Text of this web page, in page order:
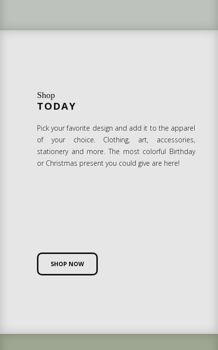
Shop
TODAY
Pick your favorite design and add it to the apparel
of your choice. Clothing, art, accessories,
stationery and more. The most colorful Birthday
or Christmas present you could give are here!
SHOP NOW